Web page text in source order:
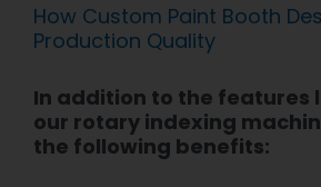
How Custom Paint Booth
Production Quality
In addition to the features
our rotary indexing
the following benefits: